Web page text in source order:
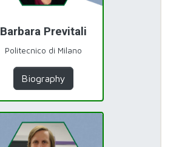
Barbara Previtali
Politecnico di Milano
Biography